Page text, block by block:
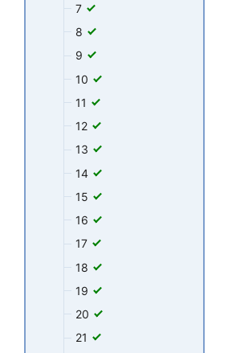
7
8
9
10
11
12
13
14
15
16
17
18
19
20
21